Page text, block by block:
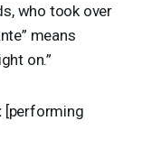
who took over
means
on.”
: [performing